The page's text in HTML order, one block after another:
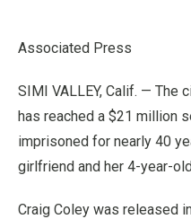
Associated Press
SIMI VALLEY, Calif. — The
has reached a $21 million
imprisoned for nearly 40
girlfriend and her 4-year-
Craig Coley was released